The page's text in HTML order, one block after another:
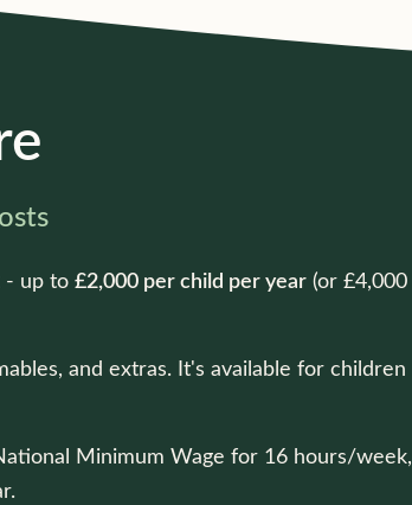
- up to £2,000 per child per year(or £4,000
and extras. It's available for children
Minimum Wage for 16 hours/week,